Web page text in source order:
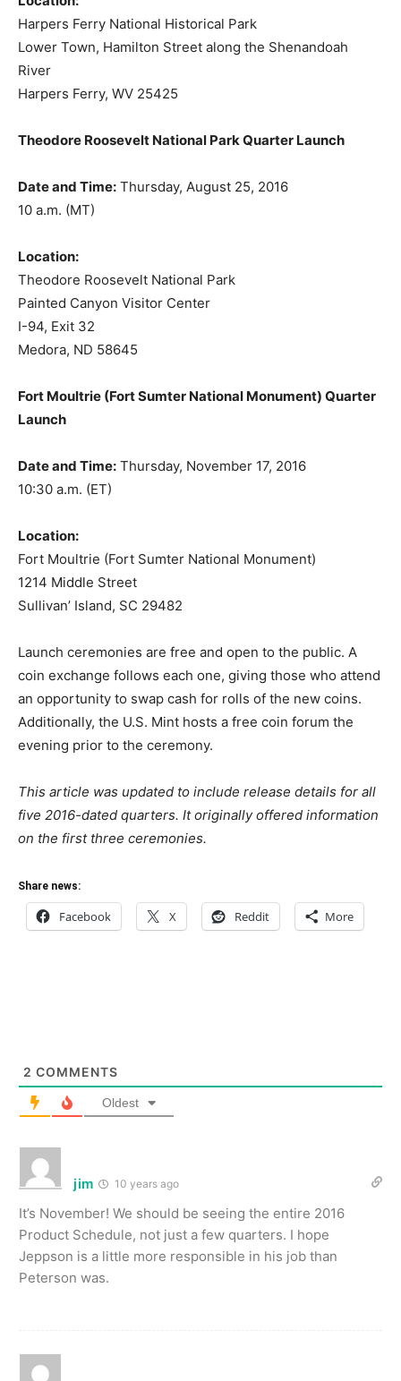
Harpers Ferry National Historical Park
Lower Town, Hamilton Street along the Shenandoah
River
Harpers Ferry, WV 25425
Theodore Roosevelt National Park Quarter Launch
Date and Time: Thursday, August 25, 2016
10 a.m. (MT)
Location:
Theodore Roosevelt National Park
Painted Canyon Visitor Center
I-94, Exit 32
Medora, ND 58645
Fort Moultrie (Fort Sumter National Monument) Quarter
Launch
Date and Time: Thursday, November 17, 2016
10:30 a.m. (ET)
Location:
Fort Moultrie (Fort Sumter National Monument)
1214 Middle Street
Sullivan’ Island, SC 29482
Launch ceremonies are free and open to the public. A
coin exchange follows each one, giving those who attend
an opportunity to swap cash for rolls of the new coins.
Additionally, the U.S. Mint hosts a free coin forum the
evening prior to the ceremony.
This article was updated to include release details for all
five 2016-dated quarters. It originally offered information
on the first three ceremonies.
Share news:
Facebook X Reddit More
2 COMMENTS
Oldest
jim 10 years ago
It’s November! We should be seeing the entire 2016
Product Schedule, not just a few quarters. I hope
Jeppson is a little more responsible in his job than
Peterson was.